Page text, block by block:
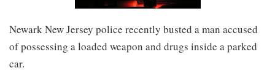
Newark New Jersey police recently busted a man accused
of possessing a loaded weapon and drugs inside a parked
car.